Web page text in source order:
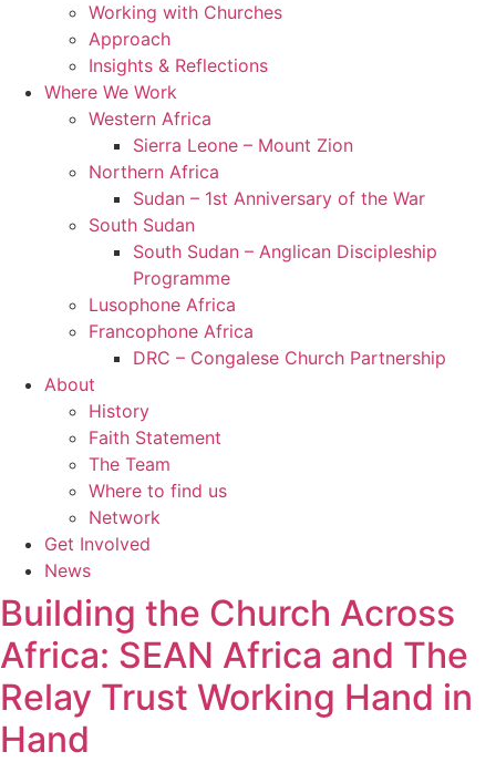
Working with Churches
Approach
Insights & Reflections
Where We Work
Western Africa
Sierra Leone – Mount Zion
Northern Africa
Sudan – 1st Anniversary of the War
South Sudan
South Sudan – Anglican Discipleship
Programme
Lusophone Africa
Francophone Africa
DRC – Congalese Church Partnership
About
History
Faith Statement
The Team
Where to find us
Network
Get Involved
News
Building the Church Across
Africa: SEAN Africa and The
Relay Trust Working Hand in
Hand